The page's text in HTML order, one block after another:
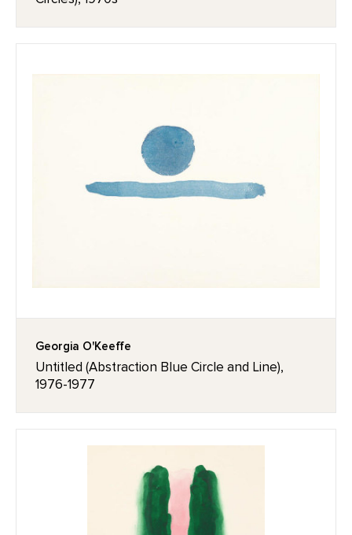
Georgia O'Keeffe
Untitled (Abstraction Blue Circle and Line),
1976-1977